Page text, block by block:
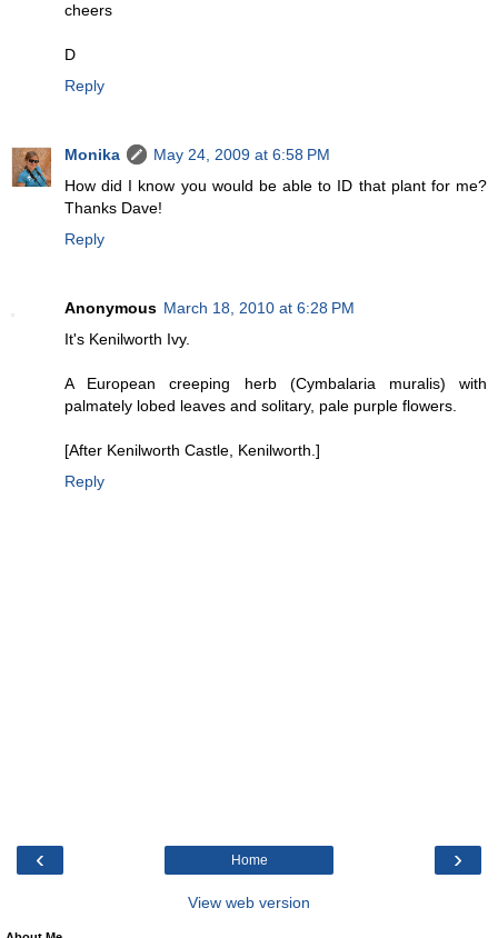
cheers
D
Reply
Monika
May 24, 2009 at 6:58 PM
How did I know you would be able to ID that plant for me?
Thanks Dave!
Reply
Anonymous March 18, 2010 at 6:28 PM
It's Kenilworth Ivy.
A European creeping herb (Cymbalaria muralis) with
palmately lobed leaves and solitary, pale purple flowers.
[After Kenilworth Castle, Kenilworth.]
Reply
‹ ›
Home
View web version